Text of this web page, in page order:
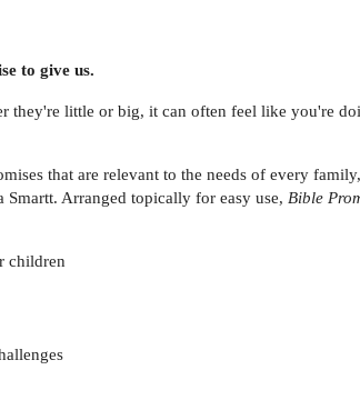
to give us.
little or big, it can often feel like you're
that are relevant to the needs of every
Arranged topically for easy use, Bible
children